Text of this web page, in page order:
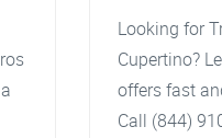
Looking for
Cupertino?
offers fast
Call (844)